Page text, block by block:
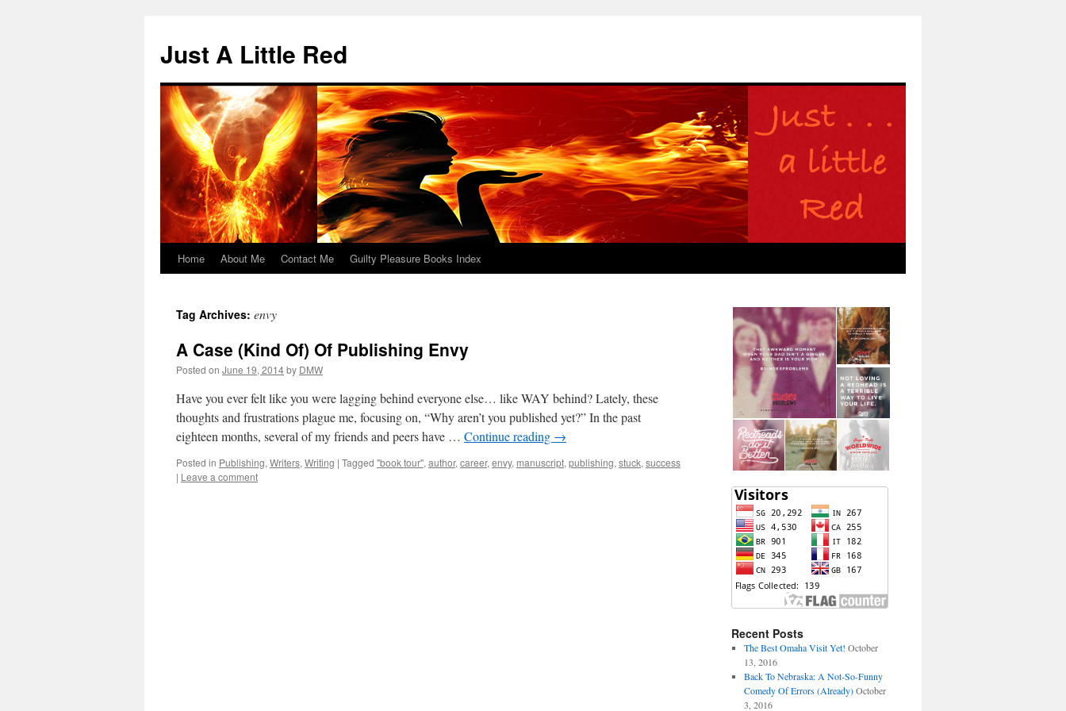
content
Just A Little Red
Home About Me Contact Me Guilty Pleasure Books Index
Tag Archives: envy
A Case (Kind Of) Of Publishing Envy
Posted on June 19, 2014by DMW
Have you ever felt like you were lagging behind everyone else… like WAY behind? Lately, these
thoughts and frustrations plague me, focusing on, “Why aren’t you published yet?” In the past
eighteen months, several of my friends and peers have … Continue reading →
Posted in Publishing, Writers, Writing | Tagged "book tour", author, career, envy, manuscript, publishing, stuck, success
| Leave a comment
Recent Posts
The Best Omaha Visit Yet! October
13, 2016
Back To Nebraska: A Not-So-Funny
Comedy Of Errors (Already) October
3, 2016